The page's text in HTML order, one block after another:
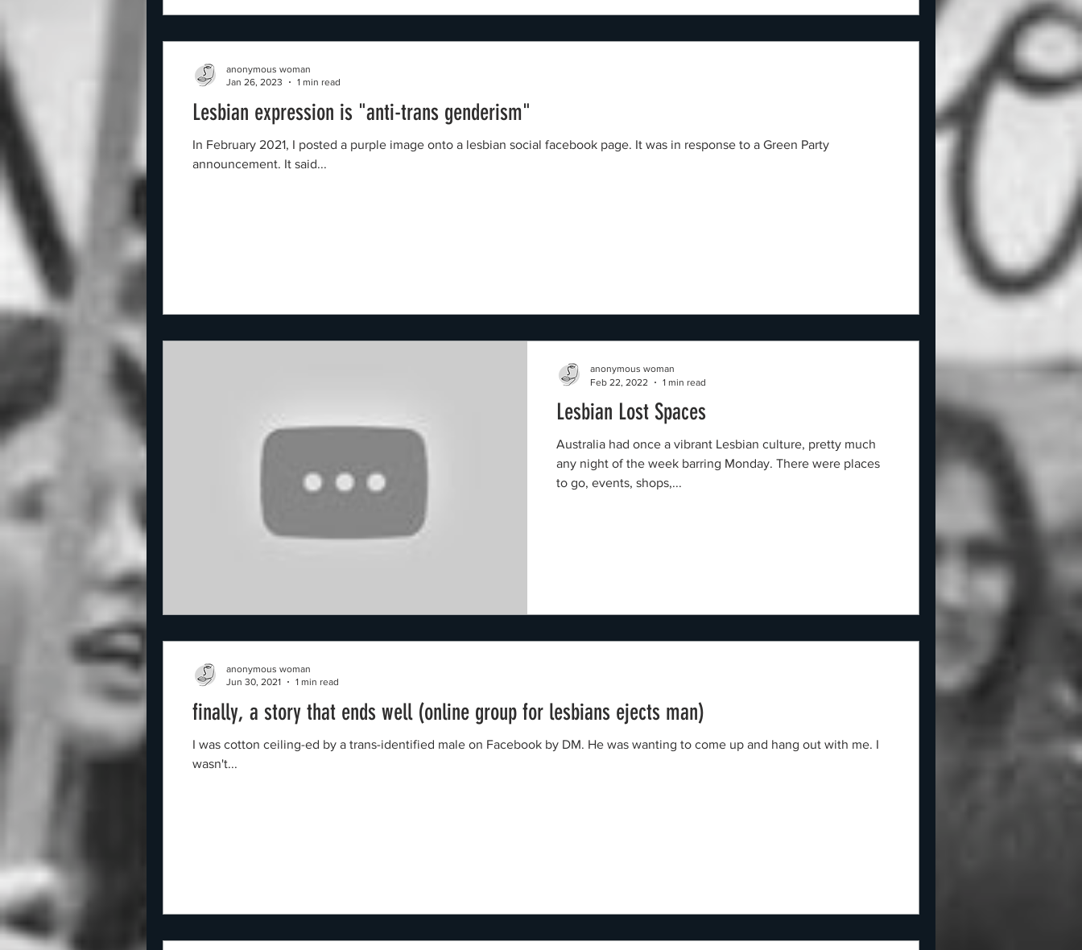
Lesbian expression is "anti-trans genderism"
In February 2021, I posted a purple image onto a lesbian social facebook page. It was in response to a Green Party
announcement. It said...
anonymous woman
Jan 26, 2023
1 min read
Lesbian Lost Spaces
Australia had once a vibrant Lesbian culture, pretty much
any night of the week barring Monday. There were places
to go, events, shops,...
anonymous woman
Feb 22, 2022
1 min read
finally, a story that ends well (online group for lesbians ejects man)
I was cotton ceiling-ed by a trans-identified male on Facebook by DM. He was wanting to come up and hang out with me. I
wasn't...
anonymous woman
Jun 30, 2021
1 min read